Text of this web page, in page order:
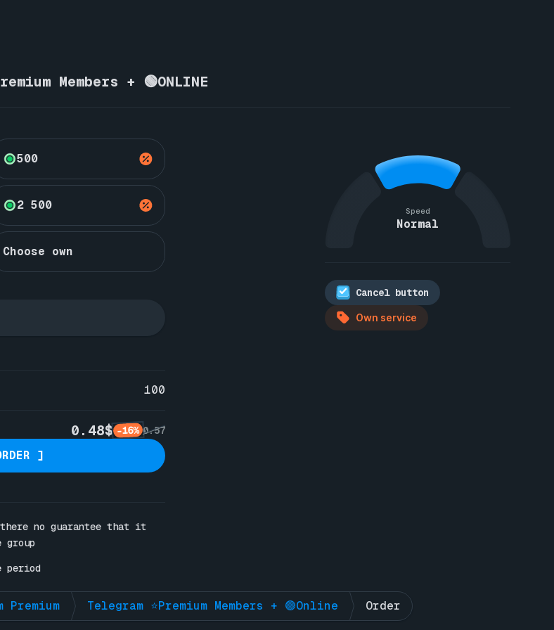
Members + 🟢ONLINE
500
2 500
Choose own
100
0.48$ -16% 0.57
]
no guarantee that it
period
Speed
Normal
Cancel button
Own service
Premium Telegram ⭐Premium Members + 🟢Online Order